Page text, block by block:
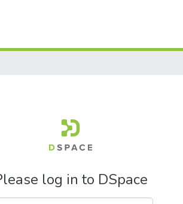
log in to DSpace